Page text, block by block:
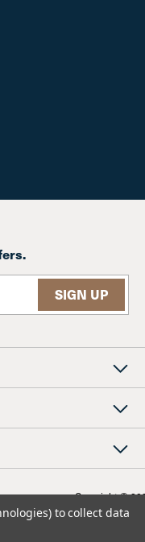
Copyright ©
to collect data